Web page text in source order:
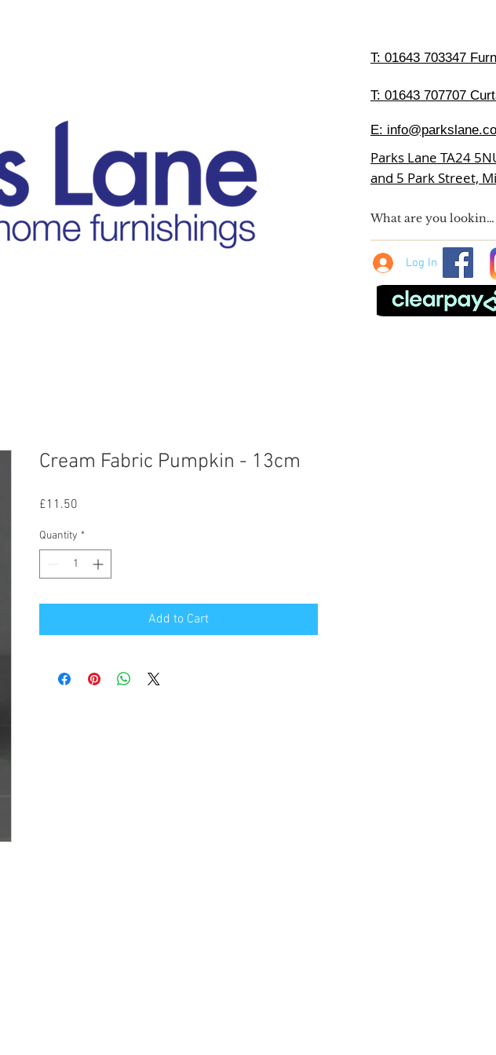
T: 01643 703347
T: 01643 707707
E:
Parks Lane TA24
and 5 Park Street,
Log In
Cream Fabric Pumpkin - 13cm
£11.50
Quantity *
Add to Cart